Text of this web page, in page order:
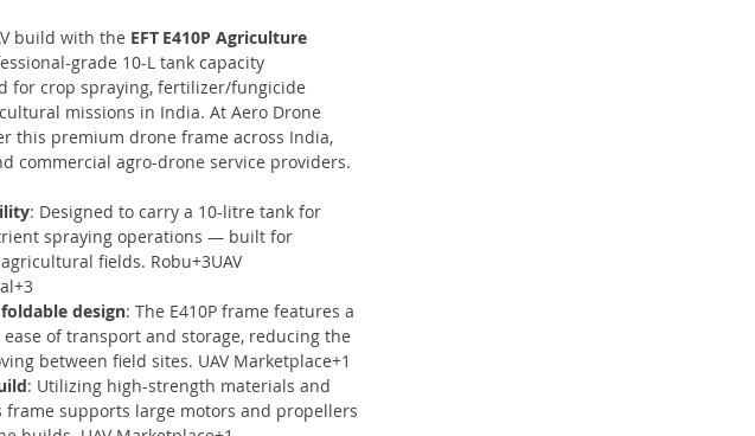
build with the EFT E410P Agriculture
grade 10-L tank capacity
for crop spraying, fertilizer/fungicide
missions in India. At Aero Drone
this premium drone frame across India,
commercial agro-drone service providers.
: Designed to carry a 10-litre tank for
spraying operations — built for
fields. Robu+3UAV
design: The E410P frame features a
of transport and storage, reducing the
between field sites. UAV Marketplace+1
: Utilizing high-strength materials and
supports large motors and propellers